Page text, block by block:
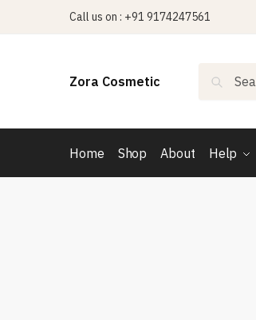
Call us on : +91 9174247561
Zora Cosmetic Search
Home Shop About Help